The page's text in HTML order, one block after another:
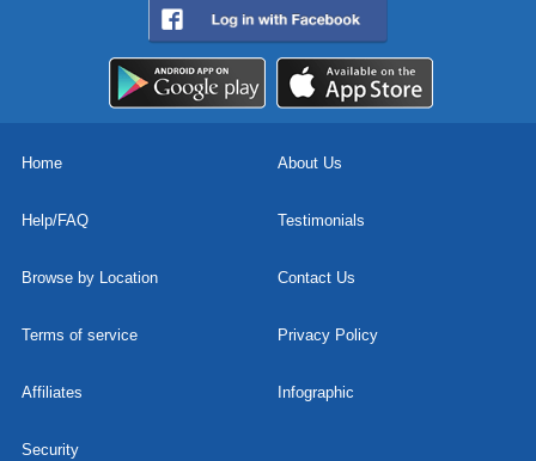
Home About Us
Help/FAQ Testimonials
Browse by Location Contact Us
Terms of service Privacy Policy
Affiliates Infographic
Security